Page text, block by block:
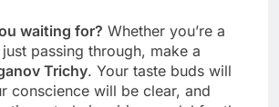
waiting for? Whether you’re a
passing through, make a
Trichy. Your taste buds will
conscience will be clear, and